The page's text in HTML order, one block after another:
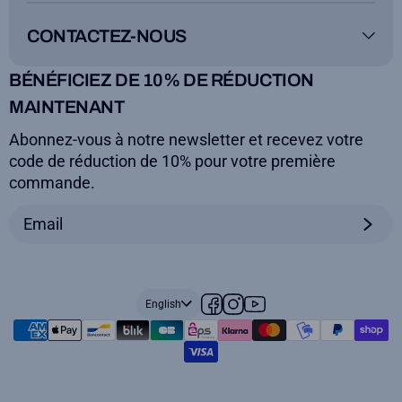
Guarantee
Delivery
Terms and conditions
Secure payment
CONTACTEZ-NOUS
ToyBoard®
+33(0)5.59.01.14.19
contact@toyboard.fr
lun, mar, jeu, ven 9am>4pm
BÉNÉFICIEZ DE 10% DE RÉDUCTION
MAINTENANT
Abonnez-vous à notre newsletter et recevez votre
code de réduction de 10% pour votre première
commande.
English
Facebook
Instagram
YouTube